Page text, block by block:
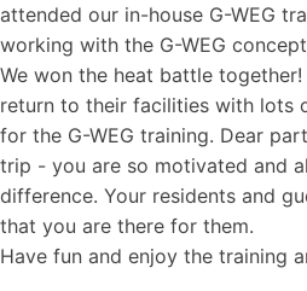
attended our in-house G-WEG
working with the G-WEG
We won the heat battle
return to their facilities with lots
for the G-WEG training. Dear
trip - you are so motivated and
difference. Your residents and
that you are there for them.
Have fun and enjoy the training